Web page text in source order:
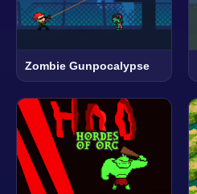
Zombie Gunpocalypse